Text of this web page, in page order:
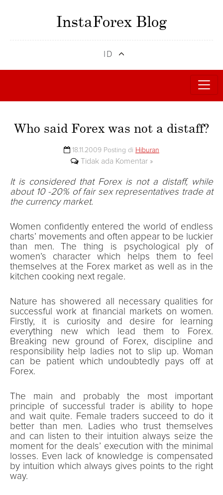
InstaForex Blog
ID
Who said Forex was not a distaff?
18.11.2009 Posting di Hiburan
Tidak ada Komentar »
It is considered that Forex is not a distaff, while
about 10 -20% of fair sex representatives trade at
the currency market.
Women confidently entered the world of endless
charts’ movements and often appear to be luckier
than men. The thing is psychological ply of
women’s character which helps them to feel
themselves at the Forex market as well as in the
kitchen cooking next regale.
Nature has showered all necessary qualities for
successful work at financial markets on women.
Firstly, it is curiosity and desire for learning
everything new which lead them to Forex.
Breaking new ground of Forex, discipline and
responsibility help ladies not to slip up. Woman
can be patient which undoubtedly pays off at
Forex.
The main and probably the most important
principle of successful trader is ability to hope
and wait quite. Female traders succeed to do it
better than men. Ladies who trust themselves
and can listen to their intuition always seize the
moment for the deals’ execution with the minimal
losses. Even lack of knowledge is compensated
by intuition which always gives points to the right
way.